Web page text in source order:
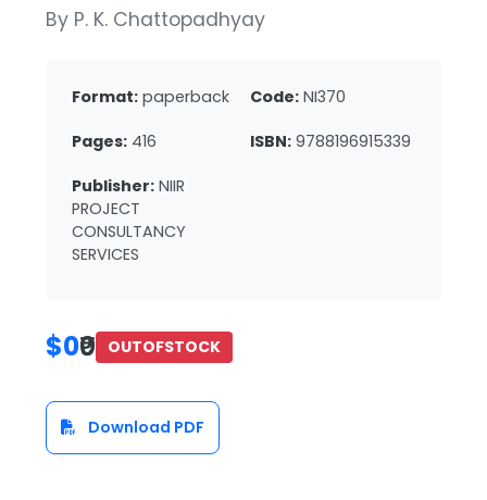
By P. K. Chattopadhyay
Format: paperback Code: NI370
Pages: 416 ISBN: 9788196915339
Publisher: NIIR
PROJECT
CONSULTANCY
SERVICES
$0₹0 OUTOFSTOCK
Download PDF